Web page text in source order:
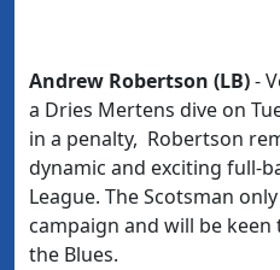
Andrew Robertson (LB)-
a Dries Mertens dive on
in a penalty, Robertson
dynamic and exciting full-
League. The Scotsman
campaign and will be
the Blues.